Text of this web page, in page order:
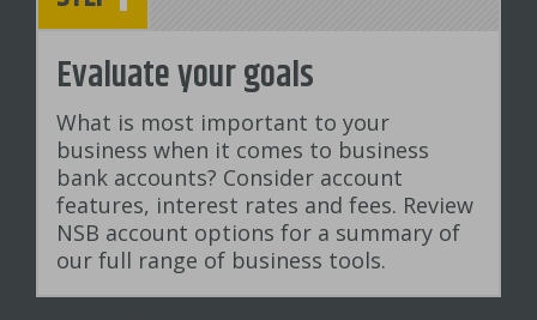
Evaluate your goals
What is most important to your
business when it comes to business
bank accounts? Consider account
features, interest rates and fees. Review
NSB account options for a summary of
our full range of business tools.